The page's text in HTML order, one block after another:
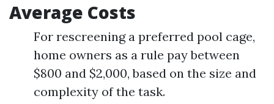
Average Costs
For rescreening a preferred pool cage,
home owners as a rule pay between
$800 and $2,000, based on the size and
complexity of the task.